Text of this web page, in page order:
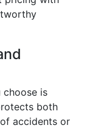
choose is
both
accidents or